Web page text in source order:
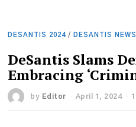
DESANTIS 2024 / DESANTIS NEWS
DeSantis Slams
Embracing
by Editor April 1, 2024